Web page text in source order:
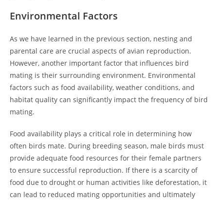
Environmental Factors
As we have learned in the previous section, nesting and
parental care are crucial aspects of avian reproduction.
However, another important factor that influences bird
mating is their surrounding environment. Environmental
factors such as food availability, weather conditions, and
habitat quality can significantly impact the frequency of bird
mating.
Food availability plays a critical role in determining how
often birds mate. During breeding season, male birds must
provide adequate food resources for their female partners
to ensure successful reproduction. If there is a scarcity of
food due to drought or human activities like deforestation, it
can lead to reduced mating opportunities and ultimately